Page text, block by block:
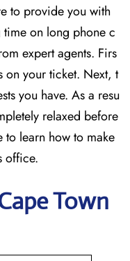
to provide you with
on long phone c
expert agents. Firs
on your ticket. Next, t
you have. As a resu
relaxed before
learn how to make
office.
Town